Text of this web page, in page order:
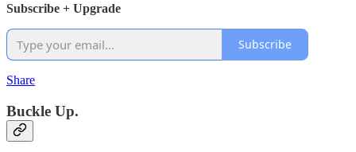
Subscribe + Upgrade
Subscribe
Share
Buckle Up.